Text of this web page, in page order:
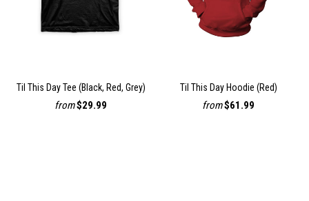
Til This Day Tee (Black, Red, Grey)
from$29.99
Til This Day Hoodie (Red)
from$61.99